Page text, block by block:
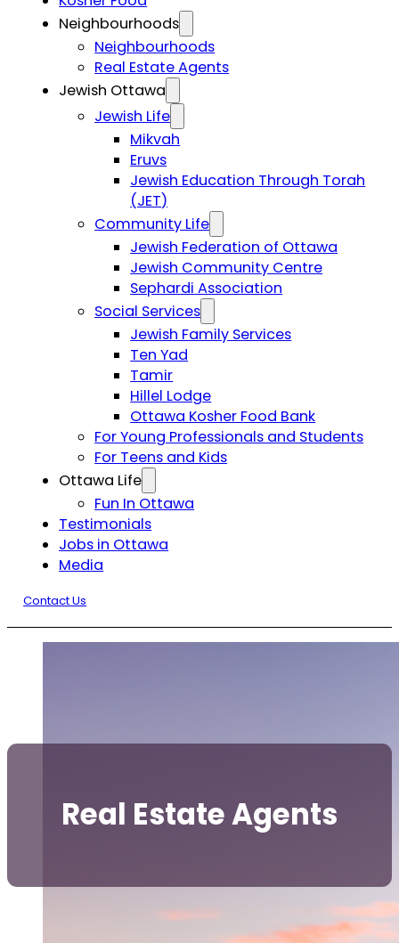
Neighbourhoods
Neighbourhoods
Real Estate Agents
Jewish Ottawa
Jewish Life
Mikvah
Eruvs
Jewish Education Through Torah
(JET)
Community Life
Jewish Federation of Ottawa
Jewish Community Centre
Sephardi Association
Social Services
Jewish Family Services
Ten Yad
Tamir
Hillel Lodge
Ottawa Kosher Food Bank
For Young Professionals and Students
For Teens and Kids
Ottawa Life
Fun In Ottawa
Testimonials
Jobs in Ottawa
Media
Contact Us
Real Estate Agents